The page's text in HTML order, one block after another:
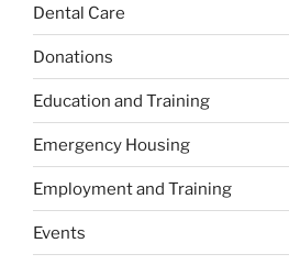
Dental Care
Donations
Education and Training
Emergency Housing
Employment and Training
Events